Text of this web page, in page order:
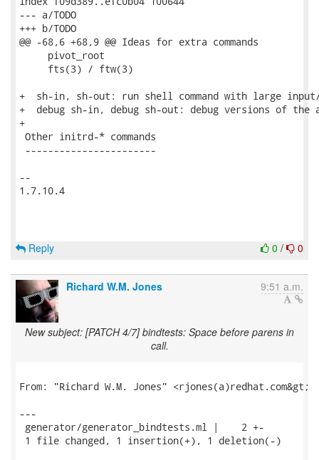
--- a/TODO
+++ b/TODO
@@ -68,6 +68,9 @@ Ideas for extra commands
     pivot_root
     fts(3) / ftw(3)
+  sh-in, sh-out: run shell command with large
+  debug sh-in, debug sh-out: debug versions of the
+
Other initrd-* commands
-----------------------
--
1.7.10.4
0 / 0
Reply
Richard W.M. Jones 9:51 a.m.
New subject: [PATCH 4/7] bindtests: Space before parens in
call.
From: "Richard W.M. Jones" <rjones(a)redhat.com&gt;
---
generator/generator_bindtests.ml |    2 +-
1 file changed, 1 insertion(+), 1 deletion(-)